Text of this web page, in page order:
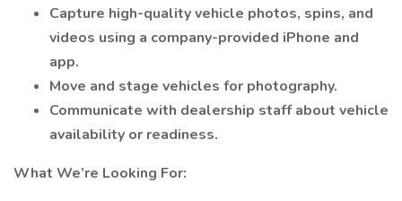
Capture high-quality vehicle photos, spins, and
videos using a company-provided iPhone and
app.
Move and stage vehicles for photography.
Communicate with dealership staff about vehicle
availability or readiness.
What We’re Looking For: